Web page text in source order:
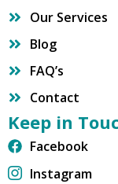
Our Services
Blog
FAQ’s
Contact
Keep in
Facebook
Instagram